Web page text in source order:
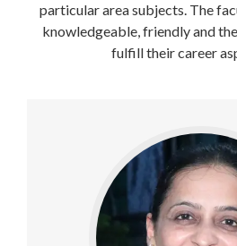
particular area subjects. The
knowledgeable, friendly and
fulfill their career